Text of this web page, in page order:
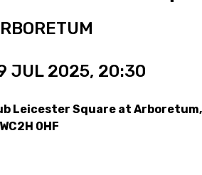
JUL 2025, 20:30
Leicester Square at
0HF